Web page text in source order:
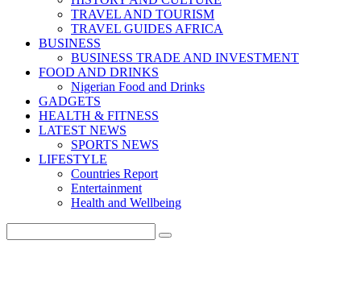
TRAVEL AND TOURISM
TRAVEL GUIDES AFRICA
BUSINESS
BUSINESS TRADE AND INVESTMENT
FOOD AND DRINKS
Nigerian Food and Drinks
GADGETS
HEALTH & FITNESS
LATEST NEWS
SPORTS NEWS
LIFESTYLE
Countries Report
Entertainment
Health and Wellbeing